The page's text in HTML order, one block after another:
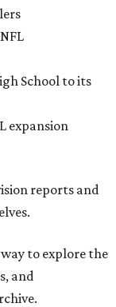
School to its
expansion
reports and
to explore the
and